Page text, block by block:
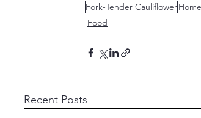
Fork-Tender Cauliflower
Food
Recent Posts